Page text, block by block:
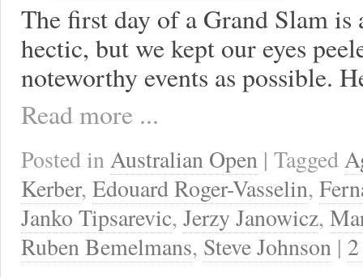
The first day of a Grand Slam is
hectic, but we kept our eyes
noteworthy events as possible.
Read more ...
Posted inAustralian Open | Tagged
Kerber, Edouard Roger-Vasselin,
Janko Tipsarevic, Jerzy Janowicz,
Ruben Bemelmans, Steve Johnson |